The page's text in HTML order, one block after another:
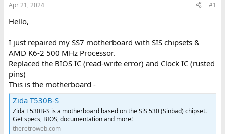
t
a
e
r
t
Apr 21, 2024 #1
Hello,
I just repaired my SS7 motherboard with SIS chipsets &
AMD K6-2 500 MHz Processor.
Replaced the BIOS IC (read-write error) and Clock IC (rusted
pins)
This is the motherboard -
Zida T530B-S
Zida T530B-S is a motherboard based on the SiS 530 (Sinbad) chipset.
Get specs, BIOS, documentation and more!
theretroweb.com